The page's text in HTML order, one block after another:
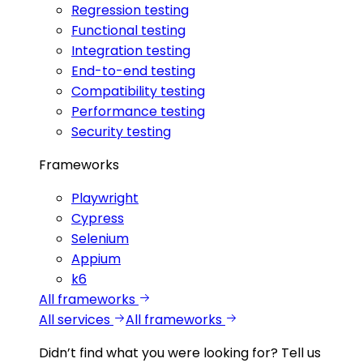
Regression testing
Functional testing
Integration testing
End-to-end testing
Compatibility testing
Performance testing
Security testing
Frameworks
Playwright
Cypress
Selenium
Appium
k6
All frameworks
All services
All frameworks
Didn’t find what you were looking for? Tell us